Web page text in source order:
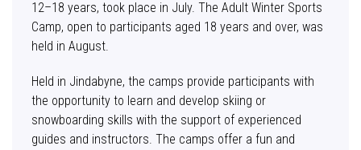
12–18 years, took place in July. The Adult Winter Sports
Camp, open to participants aged 18 years and over, was
held in August.
Held in Jindabyne, the camps provide participants with
the opportunity to learn and develop skiing or
snowboarding skills with the support of experienced
guides and instructors. The camps offer a fun and